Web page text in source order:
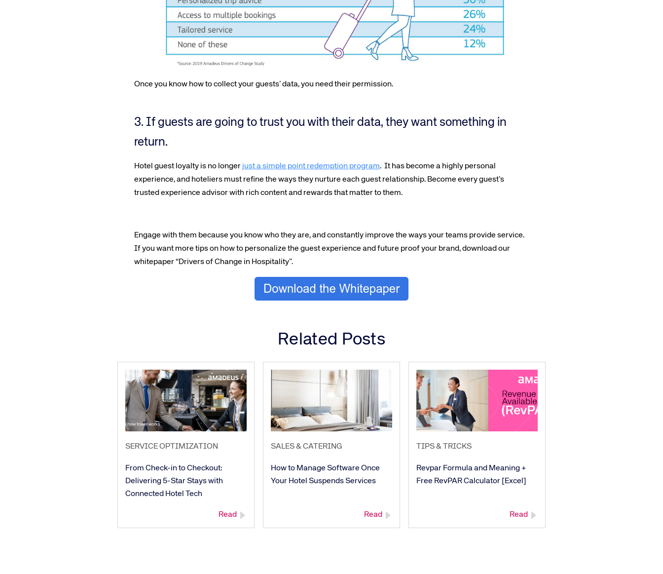
Once you know how to collect your guests’ data, you need their permission.
3. If guests are going to trust you with their data, they want something in
return.
Hotel guest loyalty is no longer just a simple point redemption program. It has become a highly personal
experience, and hoteliers must refine the ways they nurture each guest relationship. Become every guest’s
trusted experience advisor with rich content and rewards that matter to them.
Engage with them because you know who they are, and constantly improve the ways your teams provide service.
If you want more tips on how to personalize the guest experience and future proof your brand, download our
whitepaper “Drivers of Change in Hospitality”.
Related Posts
SERVICE OPTIMIZATION
From Check-in to Checkout:
Delivering 5-Star Stays with
Connected Hotel Tech
Read
SALES & CATERING
How to Manage Software Once
Your Hotel Suspends Services
Read
TIPS & TRICKS
Revpar Formula and Meaning +
Free RevPAR Calculator [Excel]
Read